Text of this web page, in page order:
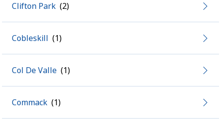
Clifton Park
Cobleskill
Col De Valle
Commack